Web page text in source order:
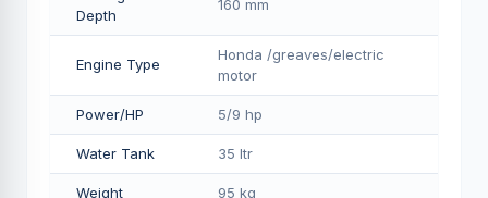
Depth
160 mm
Engine Type
Honda /greaves/electric
motor
Power/HP 5/9 hp
Water Tank 35 ltr
Weight 95 kg